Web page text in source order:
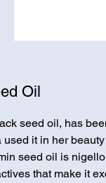
Oil
seed oil, has
it in her
seed oil is
that make it